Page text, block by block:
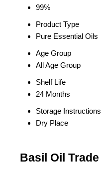
99%
Product Type
Pure Essential Oils
Age Group
All Age Group
Shelf Life
24 Months
Storage Instructions
Dry Place
Basil Oil